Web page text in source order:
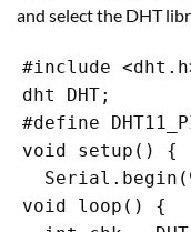
and select the DHT
#include
dht DHT;
#define
void setup() {
void loop() {